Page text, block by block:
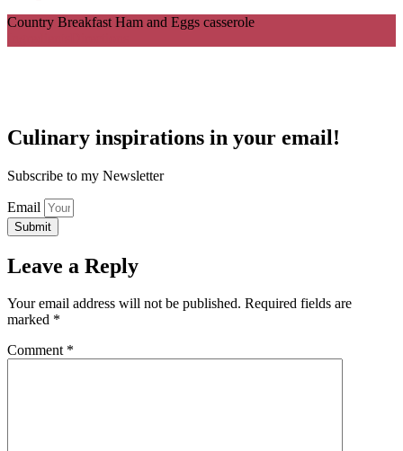
Country Breakfast Ham and Eggs casserole
Culinary inspirations in your email!
Subscribe to my Newsletter
Email
Submit
Leave a Reply
Your email address will not be published. Required fields are
marked *
Comment *